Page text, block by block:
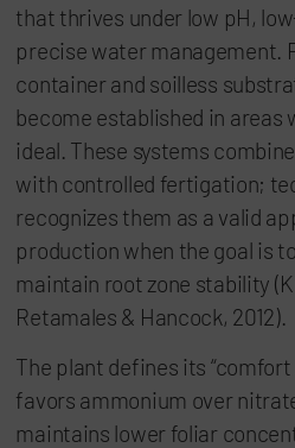
that thrives under low pH,
precise water management.
container and soilless
become established in areas
ideal. These systems
with controlled fertigation;
recognizes them as a valid
production when the goal is
maintain root zone stability
Retamales & Hancock, 2012).
The plant defines its “comfort
favors ammonium over
maintains lower foliar